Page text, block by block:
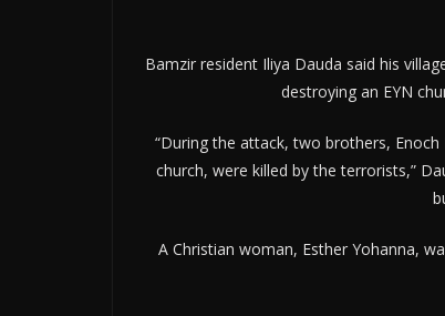
Bamzir resident Iliya Dauda said his
destroying an EYN
“During the attack, two brothers,
church, were killed by the terrorists,”
A Christian woman, Esther Yohanna,